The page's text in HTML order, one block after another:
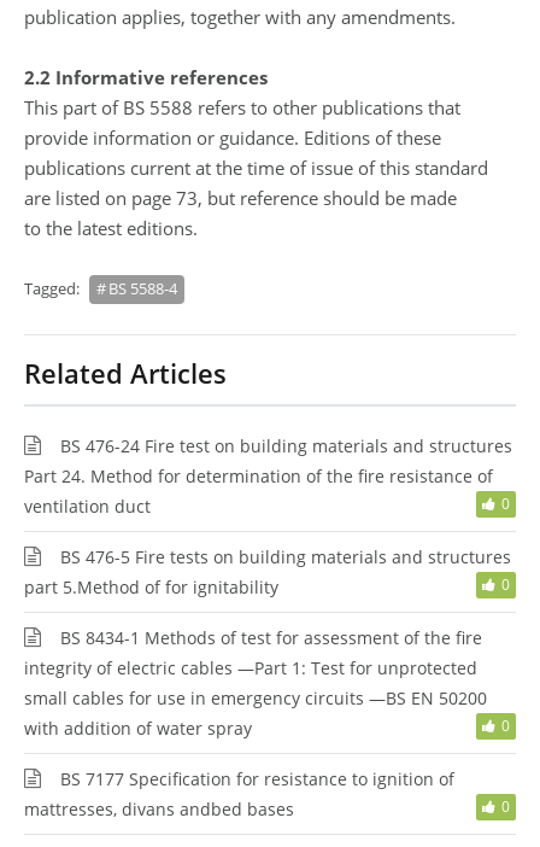
publication applies, together with any amendments.
2.2 Informative references
This part of BS 5588 refers to other publications that
provide information or guidance. Editions of these
publications current at the time of issue of this standard
are listed on page 73, but reference should be made
to the latest editions.
Tagged: BS 5588-4
Related Articles
BS 476-24 Fire test on building materials and structures
Part 24. Method for determination of the fire resistance of
ventilation duct
0
BS 476-5 Fire tests on building materials and structures
part 5.Method of for ignitability
0
BS 8434-1 Methods of test for assessment of the fire
integrity of electric cables —Part 1: Test for unprotected
small cables for use in emergency circuits —BS EN 50200
with addition of water spray
0
BS 7177 Specification for resistance to ignition of
mattresses, divans andbed bases
0